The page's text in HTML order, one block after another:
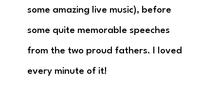
some amazing live music), before
some quite memorable speeches
from the two proud fathers. I loved
every minute of it!